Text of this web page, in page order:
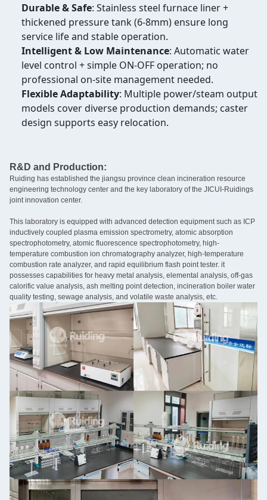
Durable & Safe: Stainless steel furnace liner +
thickened pressure tank (6-8mm) ensure long
service life and stable operation.
Intelligent & Low Maintenance: Automatic water
level control + simple ON-OFF operation; no
professional on-site management needed.
Flexible Adaptability: Multiple power/steam output
models cover diverse production demands; caster
design supports easy relocation.
R&D and Production:
Ruiding has established the jiangsu province clean incineration resource
engineering technology center and the key laboratory of the JICUI-Ruidings
joint innovation center.
This laboratory is equipped with advanced detection equipment such as ICP
inductively coupled plasma emission spectrometry, atomic absorption
spectrophotometry, atomic fluorescence spectrophotometry, high-
temperature combustion ion chromatography analyzer, high-temperature
combustion rate analyzer, and rapid equilibrium flash point tester. it
possesses capabilities for heavy metal analysis, elemental analysis, off-gas
calorific value analysis, ash melting point detection, incineration boiler water
quality testing, sewage analysis, and volatile waste analysis, etc.